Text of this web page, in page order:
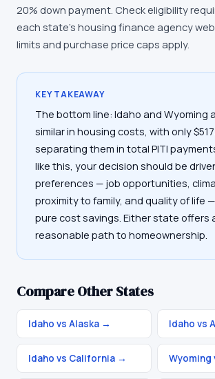
20% down payment. Check eligibility
each state's housing finance agency
limits and purchase price caps apply.
KEY TAKEAWAY
The bottom line: Idaho and Wyoming
similar in housing costs, with only
separating them in total PITI
like this, your decision should be
preferences — job opportunities,
proximity to family, and quality of life
pure cost savings. Either state offers
reasonable path to homeownership.
Compare Other States
Idaho vs Alaska → Idaho vs
Idaho vs California → Wyoming